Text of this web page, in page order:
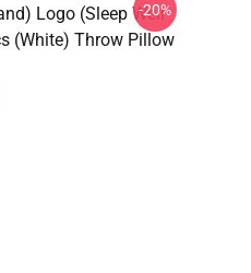
Logo (Sleep Well
(White) Throw Pillow
-20%